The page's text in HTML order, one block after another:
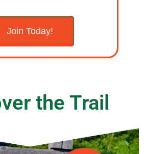
Join Today!
the Trail